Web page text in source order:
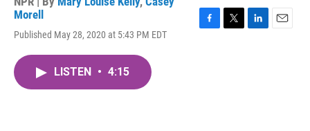
Morell
Published May 28, 2020 at 5:43 PM EDT
LISTEN • 4:15